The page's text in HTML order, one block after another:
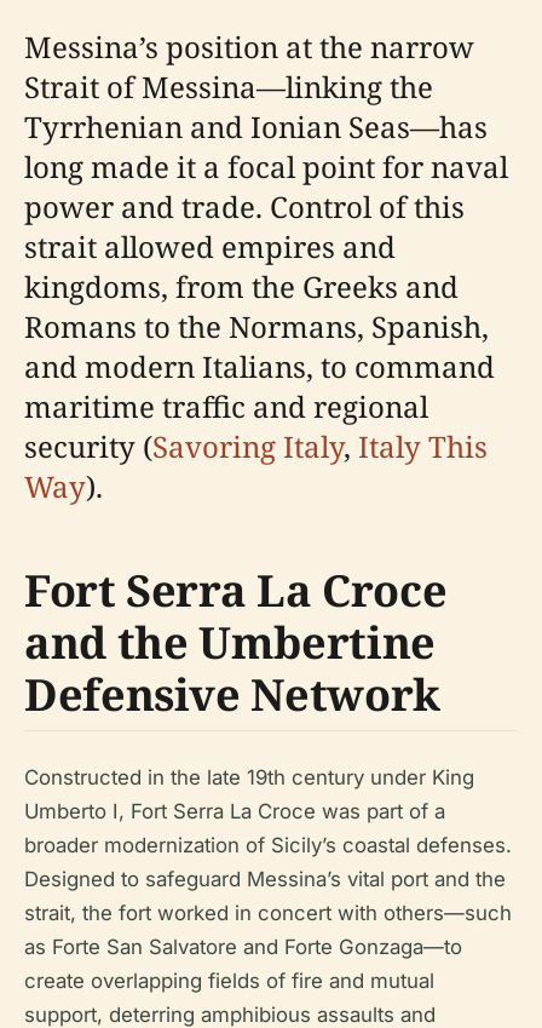
Messina’s position at the narrow
Strait of Messina—linking the
Tyrrhenian and Ionian Seas—has
long made it a focal point for naval
power and trade. Control of this
strait allowed empires and
kingdoms, from the Greeks and
Romans to the Normans, Spanish,
and modern Italians, to command
maritime traffic and regional
security (Savoring Italy, Italy This
Way).
Fort Serra La Croce
and the Umbertine
Defensive Network
Constructed in the late 19th century under King
Umberto I, Fort Serra La Croce was part of a
broader modernization of Sicily’s coastal defenses.
Designed to safeguard Messina’s vital port and the
strait, the fort worked in concert with others—such
as Forte San Salvatore and Forte Gonzaga—to
create overlapping fields of fire and mutual
support, deterring amphibious assaults and